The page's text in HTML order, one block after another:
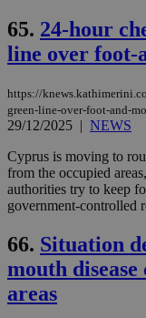
65. 24-hour
line over foot-
https://
green-line-over-foot-and-
29/12/2025 | NEWS
Cyprus is moving to
from the occupied
authorities try to keep
government-controlled
66. Situation
mouth
areas